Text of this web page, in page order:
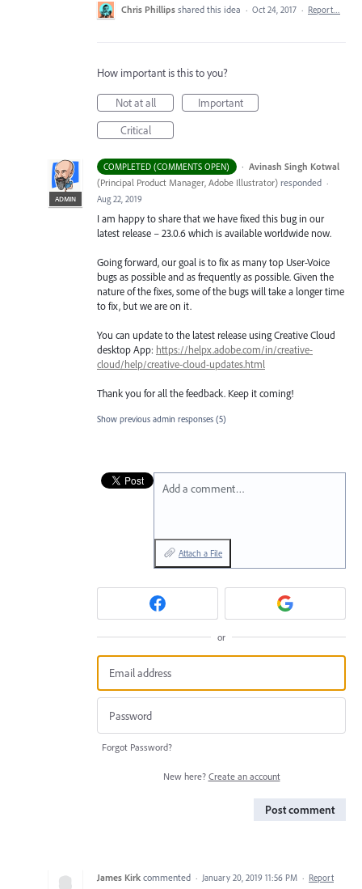
Chris Phillips shared this idea · Oct 24, 2017 · Report…
How important is this to you?
Not at all
Important
Critical
COMPLETED (COMMENTS OPEN) ·
ADMIN
Avinash Singh Kotwal
(Principal Product Manager, Adobe Illustrator) responded ·
Aug 22, 2019
I am happy to share that we have fixed this bug in our
latest release – 23.0.6 which is available worldwide now.
Going forward, our goal is to fix as many top User-Voice
bugs as possible and as frequently as possible. Given the
nature of the fixes, some of the bugs will take a longer time
to fix, but we are on it.
You can update to the latest release using Creative Cloud
desktop App: https://helpx.adobe.com/in/creative-
cloud/help/creative-cloud-updates.html
Thank you for all the feedback. Keep it coming!
Show previous admin responses (5)
Add a comment…
Attach a File
or
Forgot Password?
New here? Create an account
Post comment
James Kirk commented · January 20, 2019 11:56 PM · Report